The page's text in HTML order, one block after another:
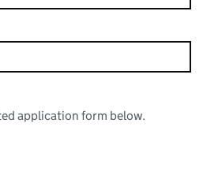
application form below.